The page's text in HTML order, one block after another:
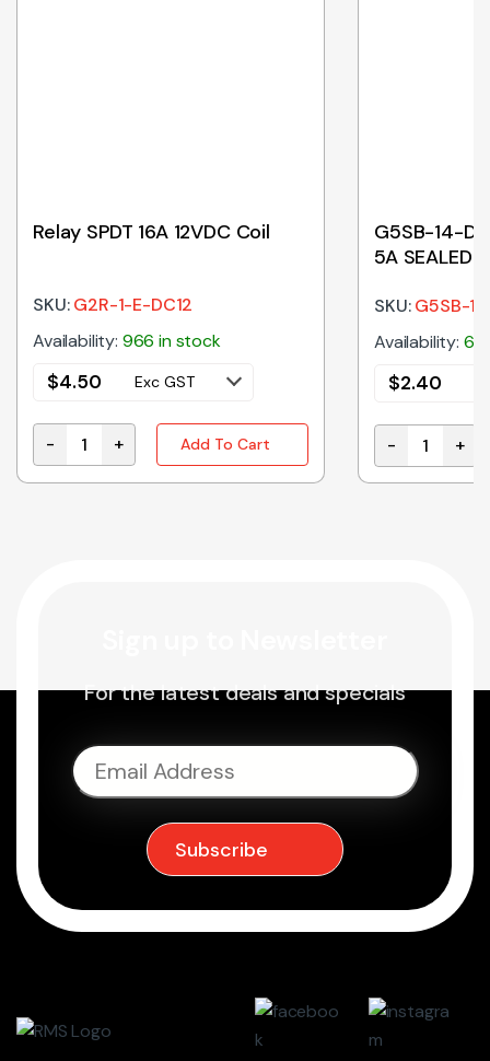
Relay SPDT 16A 12VDC Coil
SKU:G2R-1-E-DC12
Availability: 966 in stock
$4.50 Exc GST
Relay SPDT 16A 12VDC Coil quantity
- + Add To Cart
G5SB-14-
5A SEALED
SKU:G5SB-
Availability: 60
$2.40
G5SB-14-
- +
For the latest deals and specials